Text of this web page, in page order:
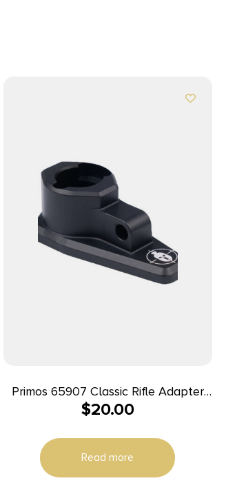
Primos 65907 Classic Rifle Adapter
For Spartan Tripods Gray Includes
$20.00
Read more